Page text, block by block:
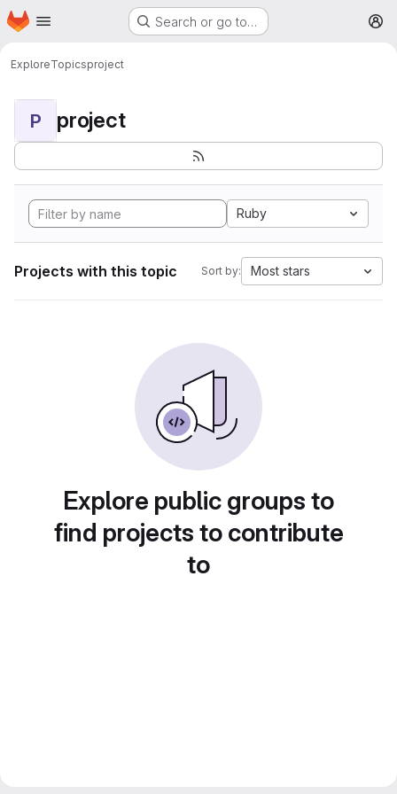
Skip to main content
Homepage Search or go to…
ExploreTopicsproject
P project
Ruby
Projects with this topic Sort by: Most stars
Explore public groups to
find projects to contribute
to